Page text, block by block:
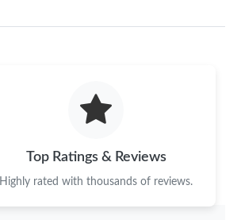
Top Ratings & Reviews
Highly rated with thousands of reviews.